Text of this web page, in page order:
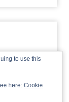
to use this
here: Cookie